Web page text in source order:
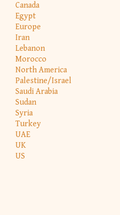
Canada
Egypt
Europe
Iran
Lebanon
Morocco
North America
Palestine/Israel
Saudi Arabia
Sudan
Syria
Turkey
UAE
UK
US